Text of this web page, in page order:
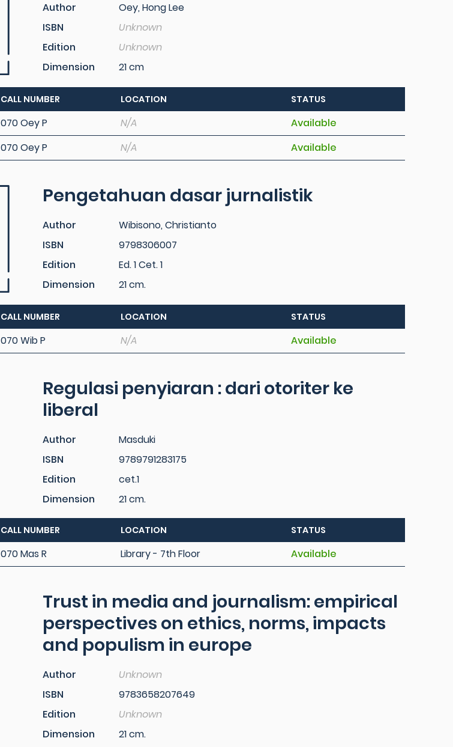
Author
Oey, Hong Lee
ISBN
Unknown
Edition
Unknown
Dimension
21 cm
CALL NUMBER LOCATION STATUS
070 Oey P N/A
Available
070 Oey P N/A Available
Pengetahuan dasar jurnalistik
Author
Wibisono, Christianto
ISBN
9798306007
Edition
Ed. 1 Cet. 1
Dimension
21 cm.
CALL NUMBER LOCATION STATUS
070 Wib P N/A Available
Regulasi penyiaran : dari otoriter ke
liberal
Author
Masduki
ISBN
9789791283175
Edition
cet.1
Dimension
21 cm.
CALL NUMBER LOCATION STATUS
070 Mas R Library - 7th Floor Available
Trust in media and journalism: empirical
perspectives on ethics, norms, impacts
and populism in europe
Author
Unknown
ISBN
9783658207649
Edition
Unknown
Dimension
21 cm.